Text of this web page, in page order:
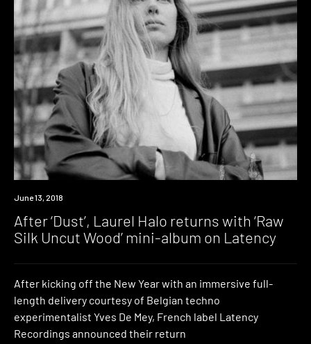
Listen
June 13, 2018
After ‘Dust’, Laurel Halo returns with ‘Raw
Silk Uncut Wood’ mini-album on Latency
After kicking off the New Year with an immersive full-
length delivery courtesy of Belgian techno
experimentalist Yves De Mey, French label Latency
Recordings announced their return